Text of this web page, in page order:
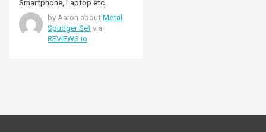
Smartphone, Laptop etc.
by Aaron about Metal
Spudger Set via
REVIEWS.io